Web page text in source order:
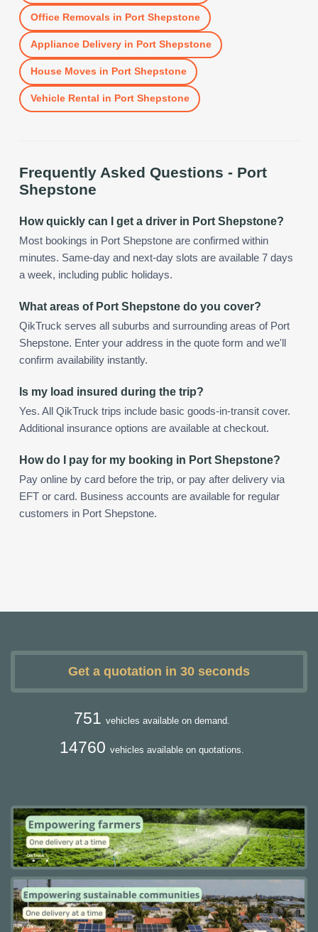
Office Removals in Port Shepstone
Appliance Deliveryin Port Shepstone
House Moves in Port Shepstone
Vehicle Rental in Port Shepstone
Frequently Asked Questions - Port
Shepstone
How quickly can I get a driver in Port Shepstone?
Most bookings in Port Shepstone are confirmed within
minutes. Same-day and next-day slots are available 7 days
a week, including public holidays.
What areas of Port Shepstone do you cover?
QikTruck serves all suburbs and surrounding areas of Port
Shepstone. Enter your address in the quote form and we'll
confirm availability instantly.
Is my load insured during the trip?
Yes. All QikTruck trips include basic goods-in-transit cover.
Additional insurance options are available at checkout.
How do I pay for my booking in Port Shepstone?
Pay online by card before the trip, or pay after delivery via
EFT or card. Business accounts are available for regular
customers in Port Shepstone.
Get a quotation in 30 seconds
751 vehicles available on demand.
14760 vehicles available on quotations.